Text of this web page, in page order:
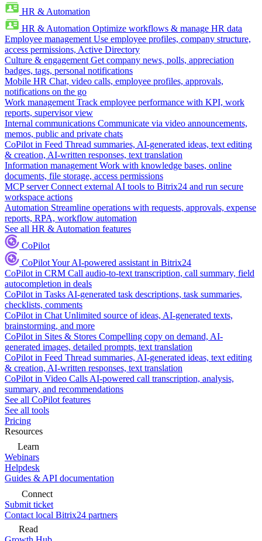
HR & Automation
HR & Automation Optimize workflows & manage HR data
Employee management Use employee profiles, company structure,
access permissions, Active Directory
Culture & engagement Get company news, polls, appreciation
badges, tags, personal notifications
Mobile HR Chat, video calls, employee profiles, approvals,
notifications on the go
Work management Track employee performance with KPI, work
reports, supervisor view
Internal communications Communicate via video announcements,
memos, public and private chats
CoPilot in Feed Thread summaries, AI-generated ideas, text editing
& creation, AI-written responses, text translation
Information management Work with knowledge bases, online
documents, file storage, access permissions
MCP server Connect external AI tools to Bitrix24 and run secure
workspace actions
Automation Streamline operations with requests, approvals, expense
reports, RPA, workflow automation
See all HR & Automation features
CoPilot
CoPilotYour AI-powered assistant in Bitrix24
CoPilot in CRM Call audio-to-text transcription, call summary, field
autocompletion in deals
CoPilot in Tasks AI-generated task descriptions, task summaries,
checklists, comments
CoPilot in Chat Unlimited source of ideas, AI-generated texts,
brainstorming, and more
CoPilot in Sites & Stores Compelling copy on demand, AI-
generated images, detailed prompts, text translation
CoPilot in Feed Thread summaries, AI-generated ideas, text editing
& creation, AI-written responses, text translation
CoPilot in Video Calls AI-powered call transcription, analysis,
summary, and recommendations
See all CoPilot features
See all tools
Pricing
Resources
Learn
Webinars
Helpdesk
Guides & API documentation
Connect
Submit ticket
Contact local Bitrix24 partners
Read